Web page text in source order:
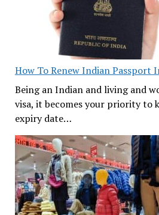
How To Renew Indian Passport
Being an Indian and living and
visa, it becomes your priority to
expiry date…